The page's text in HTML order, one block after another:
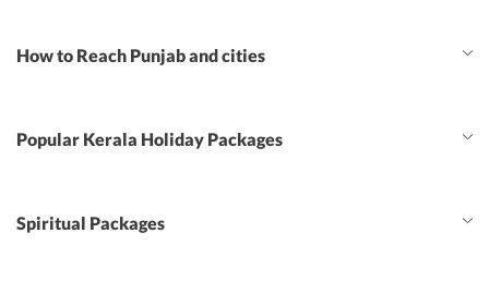
How to Reach Punjab and cities
Popular Kerala Holiday Packages
Spiritual Packages